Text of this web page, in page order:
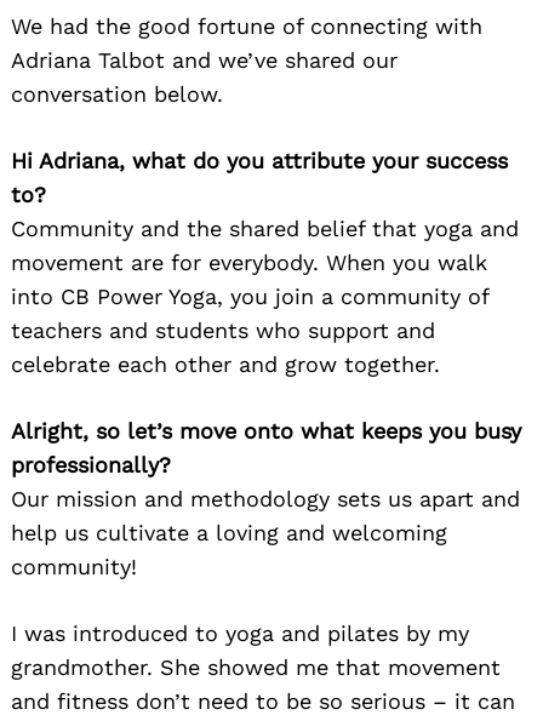
We had the good fortune of connecting with
Adriana Talbot and we’ve shared our
conversation below.
Hi Adriana, what do you attribute your success
to?
Community and the shared belief that yoga and
movement are for everybody. When you walk
into CB Power Yoga, you join a community of
teachers and students who support and
celebrate each other and grow together.
Alright, so let’s move onto what keeps you busy
professionally?
Our mission and methodology sets us apart and
help us cultivate a loving and welcoming
community!
I was introduced to yoga and pilates by my
grandmother. She showed me that movement
and fitness don’t need to be so serious – it can